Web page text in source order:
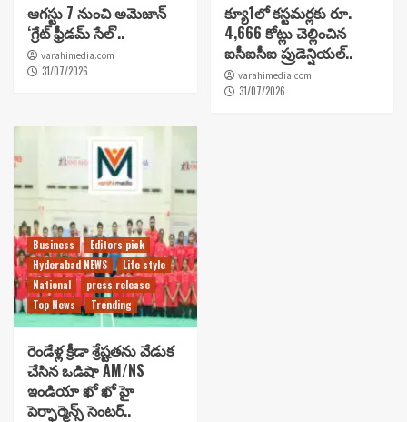
ఆగస్టు 7 నుంచి అమెజాన్
‘గ్రేట్ ఫ్రీడమ్ సేల్’..
varahimedia.com
31/07/2026
క్యూ1లో కస్టమర్లకు రూ.
4,666 కోట్లు చెల్లించిన
ఐసీఐసీఐ ప్రుడెన్షియల్..
varahimedia.com
31/07/2026
Business
Editors pick
Hyderabad NEWS
Life style
National
press release
Top News
Trending
రెండేళ్ల క్రీడా శ్రేష్టతను వేడుక
చేసిన ఒడిషా AM/NS
ఇండియా ఖో ఖో హై
పెర్ఫార్మెన్స్ సెంటర్..